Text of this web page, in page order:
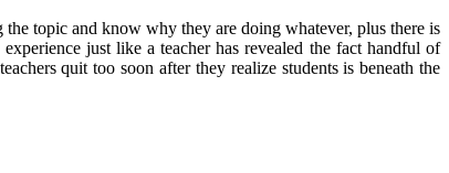
topic and know why they are doing whatever, plus there is
just like a teacher has revealed the fact handful of
quit too soon after they realize students is beneath the